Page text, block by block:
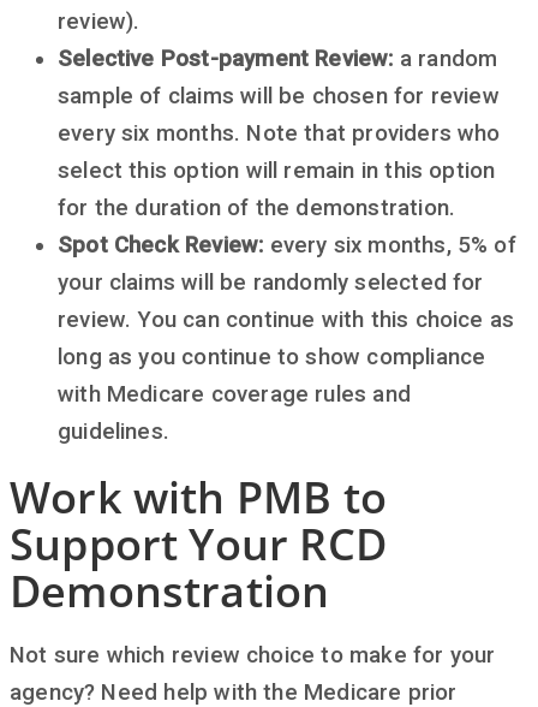
review).
Selective Post-payment Review: a random
sample of claims will be chosen for review
every six months. Note that providers who
select this option will remain in this option
for the duration of the demonstration.
Spot Check Review: every six months, 5% of
your claims will be randomly selected for
review. You can continue with this choice as
long as you continue to show compliance
with Medicare coverage rules and
guidelines.
Work with PMB to
Support Your RCD
Demonstration
Not sure which review choice to make for your
agency? Need help with the Medicare prior